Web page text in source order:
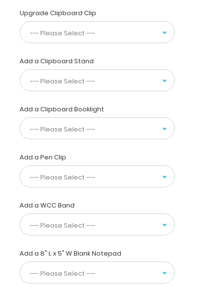
to
fold
the
clipboard
half
for
storage
pocket,
white
coat
scrub
pocket.
This
folding
is
made
of
lightweight
aluminum
and
has
the
Upgrade Clipboard Clip
Add a Clipboard Stand
Add a Clipboard Booklight
Add a Pen Clip
Add a WCC Band
Add a 8" L x 5" W Blank Notepad